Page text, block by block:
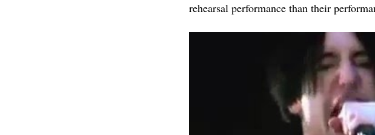
rehearsal performance than their